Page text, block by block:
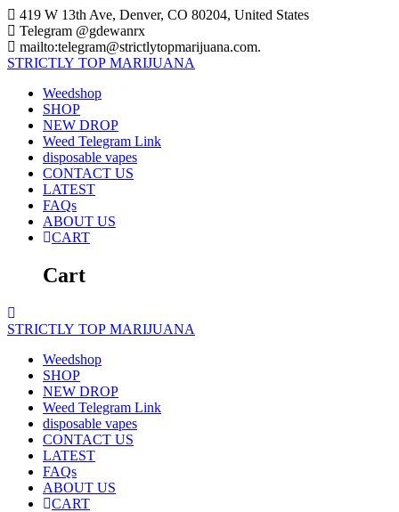
Skip
to
content
419 W 13th Ave, Denver, CO 80204, United States
Telegram @gdewanrx
mailto:telegram@strictlytopmarijuana.com.
STRICTLY TOP MARIJUANA
Weedshop
SHOP
NEW DROP
Weed Telegram Link
disposable vapes
CONTACT US
LATEST
FAQs
ABOUT US
CART
Cart
STRICTLY TOP MARIJUANA
Weedshop
SHOP
NEW DROP
Weed Telegram Link
disposable vapes
CONTACT US
LATEST
FAQs
ABOUT US
CART